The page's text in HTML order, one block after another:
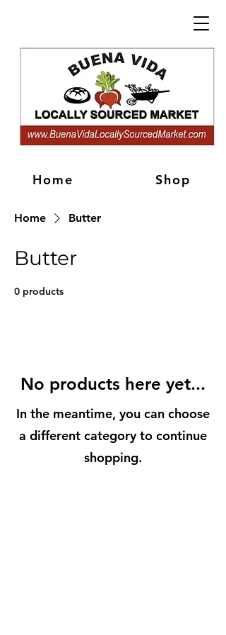
Home Shop
Home Butter
Butter
0 products
No products here yet...
In the meantime, you can choose
a different category to continue
shopping.